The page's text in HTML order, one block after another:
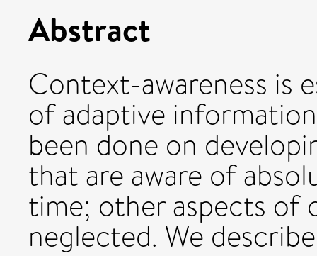
Abstract
Context-awareness is
of adaptive
been done on
that are aware of
time; other aspects of
neglected. We